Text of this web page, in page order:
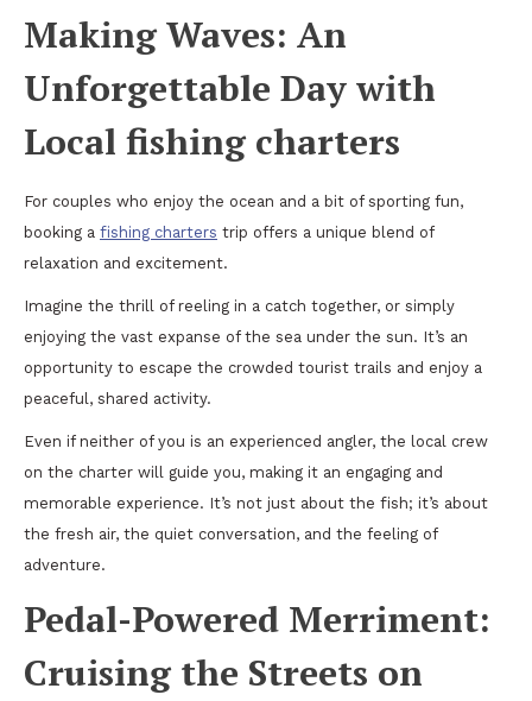
Making Waves: An
Unforgettable Day with
Local fishing charters
For couples who enjoy the ocean and a bit of sporting fun,
booking a fishing charters trip offers a unique blend of
relaxation and excitement.
Imagine the thrill of reeling in a catch together, or simply
enjoying the vast expanse of the sea under the sun. It’s an
opportunity to escape the crowded tourist trails and enjoy a
peaceful, shared activity.
Even if neither of you is an experienced angler, the local crew
on the charter will guide you, making it an engaging and
memorable experience. It’s not just about the fish; it’s about
the fresh air, the quiet conversation, and the feeling of
adventure.
Pedal-Powered Merriment:
Cruising the Streets on